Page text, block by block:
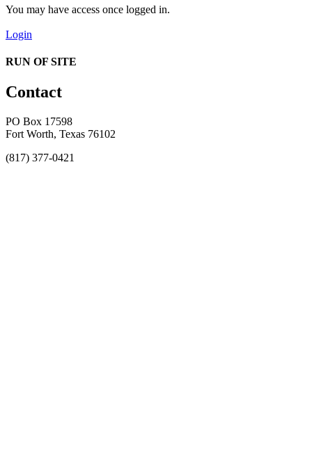
You may have access once logged in.
Login
RUN OF SITE
Contact
PO Box 17598
Fort Worth, Texas 76102
(817) 377-0421